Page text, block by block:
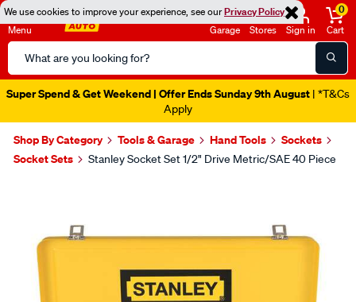
We use cookies to improve your experience, see ourPrivacy Policy
Menu
Search
Catalog
Garage Stores Sign in
0
Cart
Super Spend & Get Weekend | Offer Ends Sunday 9th August | *T&Cs
Apply
Shop By Category Tools & Garage Hand Tools
Sockets
Socket Sets
Stanley Socket Set 1/2" Drive Metric/SAE 40 Piece